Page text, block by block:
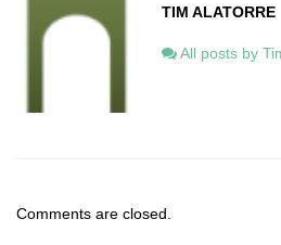
TIM ALATORRE
All posts by
Comments are closed.